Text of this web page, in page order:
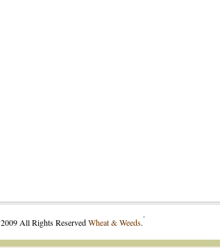
2009 All Rights ReservedWheat & Weeds.
.